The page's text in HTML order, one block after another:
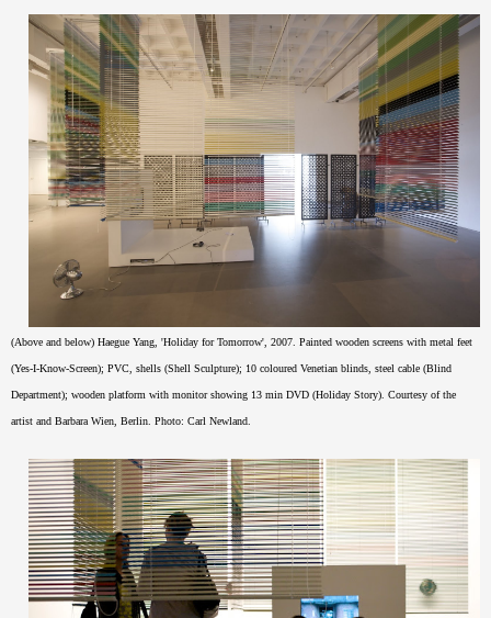
(Above and below) Haegue Yang, 'Holiday for Tomorrow', 2007. Painted wooden screens with metal feet
(Yes-I-Know-Screen); PVC, shells (Shell Sculpture); 10 coloured Venetian blinds, steel cable (Blind
Department); wooden platform with monitor showing 13 min DVD (Holiday Story). Courtesy of the
artist and Barbara Wien, Berlin. Photo: Carl Newland.